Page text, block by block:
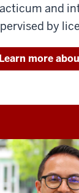
and
by
more